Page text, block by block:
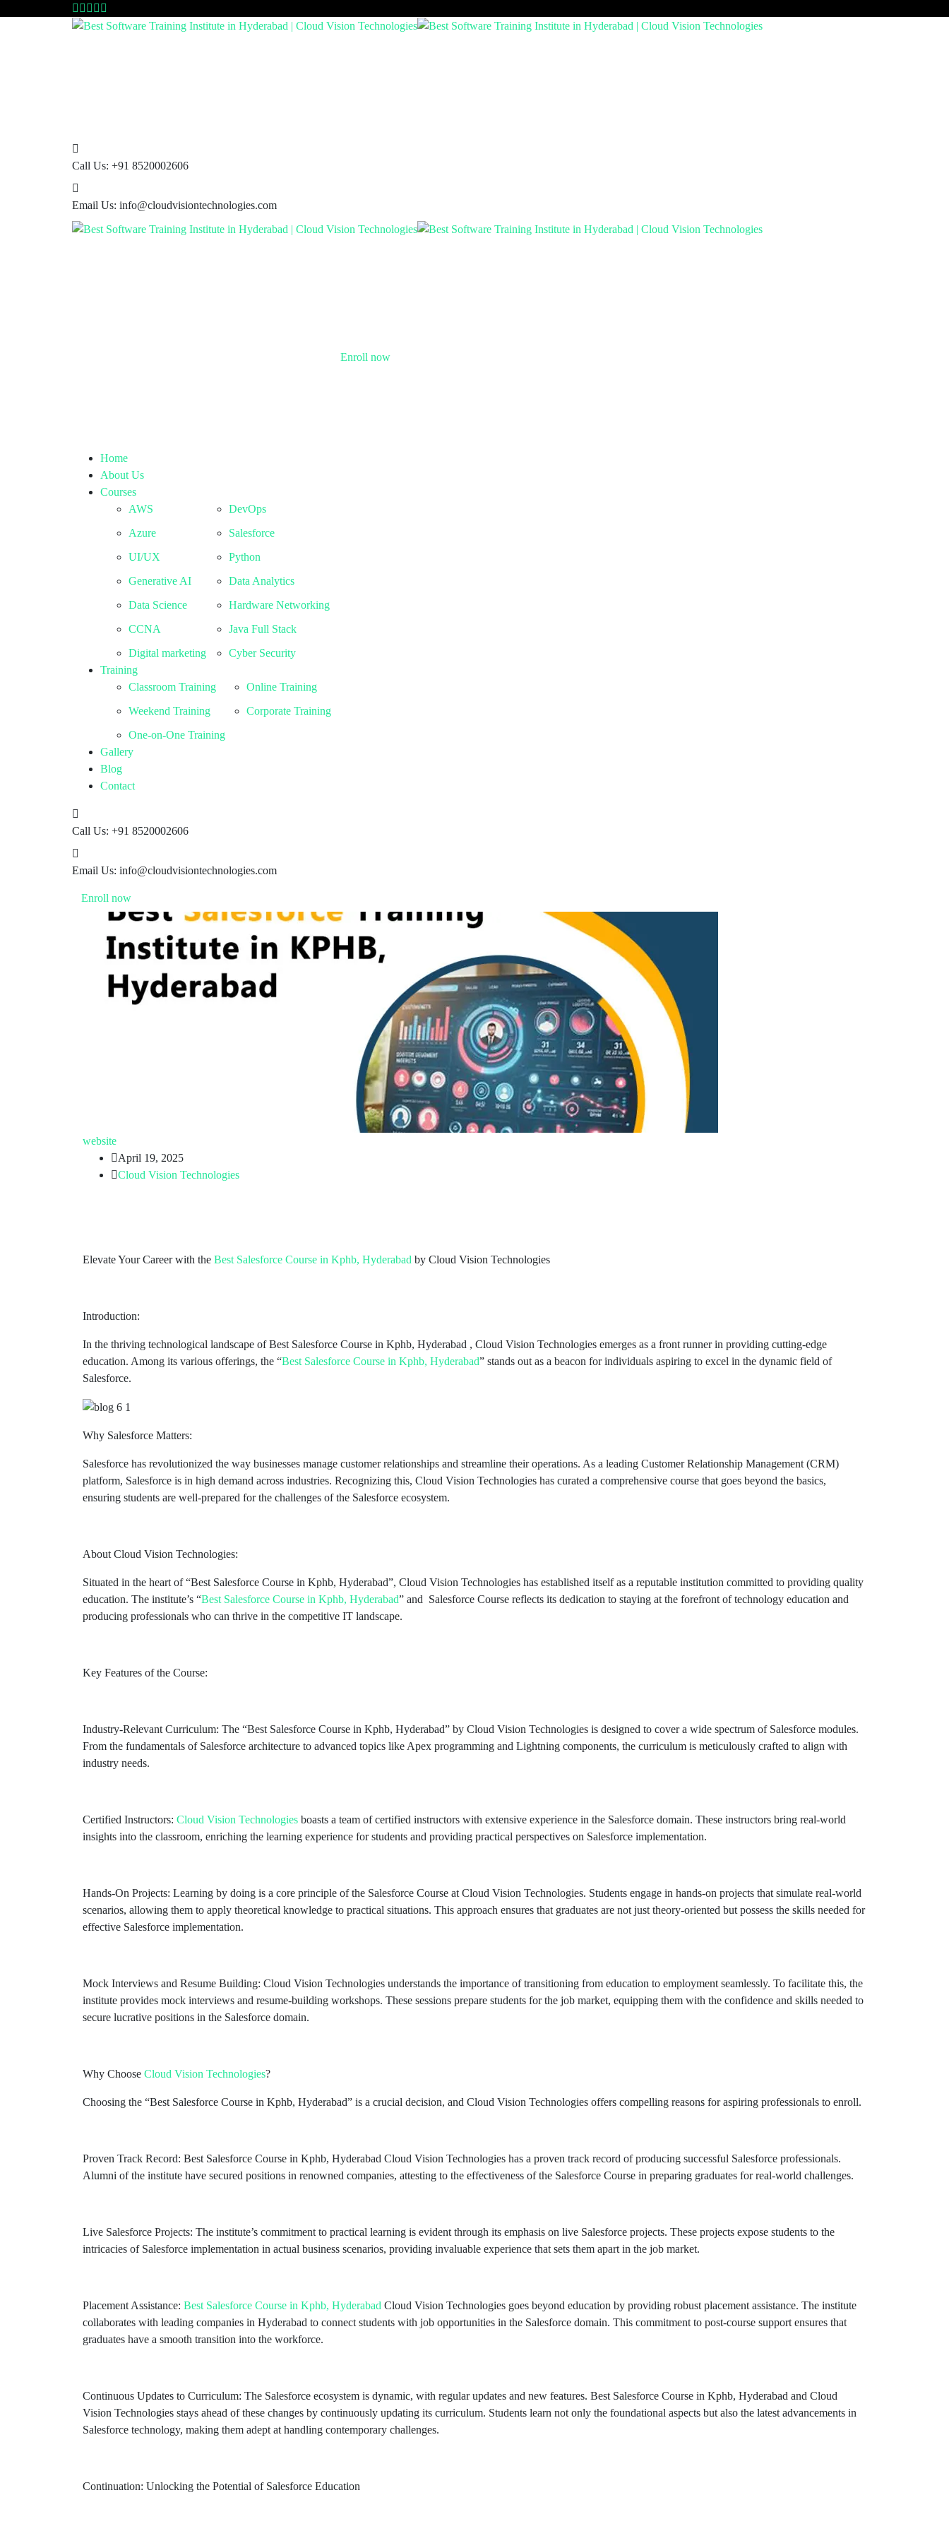
Call Us: +91 8520002606
Email Us: info@cloudvisiontechnologies.com
Home
About Us
Courses
AWS
DevOps
Azure
Salesforce
UI/UX
Python
Generative AI
Data Analytics
Data Science
Hardware Networking
CCNA
Java Full Stack
Digital marketing
Cyber Security
Training
Classroom Training
Online Training
Weekend Training
Corporate Training
One-on-One Training
Gallery
Blog
Contact
Call Us: +91 8520002606
Email Us: info@cloudvisiontechnologies.com
Enroll now
Enroll now
website
April 19, 2025
Cloud Vision Technologies
Elevate Your Career with the Best Salesforce Course in Kphb, Hyderabad by Cloud Vision Technologies
Introduction:
In the thriving technological landscape of Best Salesforce Course in Kphb, Hyderabad , Cloud Vision Technologies emerges as a front runner in providing cutting-edge
education. Among its various offerings, the “Best Salesforce Course in Kphb, Hyderabad” stands out as a beacon for individuals aspiring to excel in the dynamic field of
Salesforce.
Why Salesforce Matters:
Salesforce has revolutionized the way businesses manage customer relationships and streamline their operations. As a leading Customer Relationship Management (CRM)
platform, Salesforce is in high demand across industries. Recognizing this, Cloud Vision Technologies has curated a comprehensive course that goes beyond the basics,
ensuring students are well-prepared for the challenges of the Salesforce ecosystem.
About Cloud Vision Technologies:
Situated in the heart of “Best Salesforce Course in Kphb, Hyderabad”, Cloud Vision Technologies has established itself as a reputable institution committed to providing quality
education. The institute’s “Best Salesforce Course in Kphb, Hyderabad” and Salesforce Course reflects its dedication to staying at the forefront of technology education and
producing professionals who can thrive in the competitive IT landscape.
Key Features of the Course:
Industry-Relevant Curriculum: The “Best Salesforce Course in Kphb, Hyderabad” by Cloud Vision Technologies is designed to cover a wide spectrum of Salesforce modules.
From the fundamentals of Salesforce architecture to advanced topics like Apex programming and Lightning components, the curriculum is meticulously crafted to align with
industry needs.
Certified Instructors: Cloud Vision Technologies boasts a team of certified instructors with extensive experience in the Salesforce domain. These instructors bring real-world
insights into the classroom, enriching the learning experience for students and providing practical perspectives on Salesforce implementation.
Hands-On Projects: Learning by doing is a core principle of the Salesforce Course at Cloud Vision Technologies. Students engage in hands-on projects that simulate real-world
scenarios, allowing them to apply theoretical knowledge to practical situations. This approach ensures that graduates are not just theory-oriented but possess the skills needed for
effective Salesforce implementation.
Mock Interviews and Resume Building: Cloud Vision Technologies understands the importance of transitioning from education to employment seamlessly. To facilitate this, the
institute provides mock interviews and resume-building workshops. These sessions prepare students for the job market, equipping them with the confidence and skills needed to
secure lucrative positions in the Salesforce domain.
Why Choose Cloud Vision Technologies?
Choosing the “Best Salesforce Course in Kphb, Hyderabad” is a crucial decision, and Cloud Vision Technologies offers compelling reasons for aspiring professionals to enroll.
Proven Track Record: Best Salesforce Course in Kphb, Hyderabad Cloud Vision Technologies has a proven track record of producing successful Salesforce professionals.
Alumni of the institute have secured positions in renowned companies, attesting to the effectiveness of the Salesforce Course in preparing graduates for real-world challenges.
Live Salesforce Projects: The institute’s commitment to practical learning is evident through its emphasis on live Salesforce projects. These projects expose students to the
intricacies of Salesforce implementation in actual business scenarios, providing invaluable experience that sets them apart in the job market.
Placement Assistance: Best Salesforce Course in Kphb, Hyderabad Cloud Vision Technologies goes beyond education by providing robust placement assistance. The institute
collaborates with leading companies in Hyderabad to connect students with job opportunities in the Salesforce domain. This commitment to post-course support ensures that
graduates have a smooth transition into the workforce.
Continuous Updates to Curriculum: The Salesforce ecosystem is dynamic, with regular updates and new features. Best Salesforce Course in Kphb, Hyderabad and Cloud
Vision Technologies stays ahead of these changes by continuously updating its curriculum. Students learn not only the foundational aspects but also the latest advancements in
Salesforce technology, making them adept at handling contemporary challenges.
Continuation: Unlocking the Potential of Salesforce Education